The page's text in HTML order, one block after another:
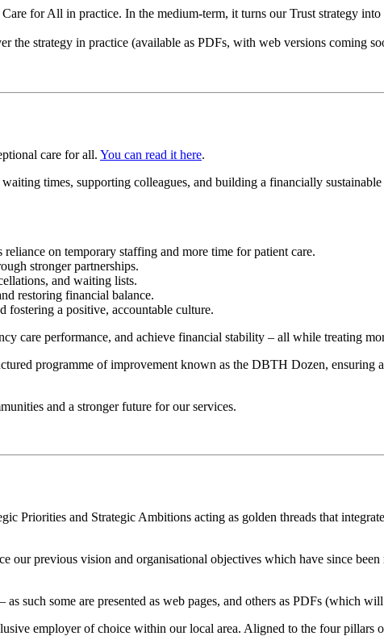
for All in practice. In the medium-term, it turns our Trust strategy into
the strategy in practice (available as PDFs, with web versions coming
care for all. You can read it here.
times, supporting colleagues, and building a financially
on temporary staffing and more time for patient care.
stronger partnerships.
and waiting lists.
restoring financial balance.
fostering a positive, accountable culture.
care performance, and achieve financial stability – all while treating
programme of improvement known as the DBTH Dozen, ensuring
and a stronger future for our services.
Priorities and Strategic Ambitions acting as golden threads that
our previous vision and organisational objectives which have since
such some are presented as web pages, and others as PDFs (which
employer of choice within our local area. Aligned to the four pillars